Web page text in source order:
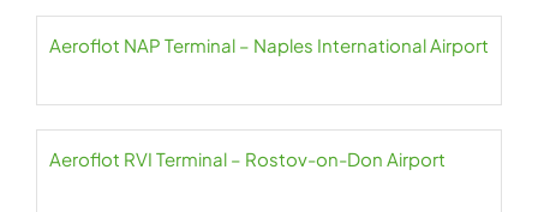
Aeroflot NAP Terminal – Naples International Airport
Aeroflot RVI Terminal – Rostov-on-Don Airport